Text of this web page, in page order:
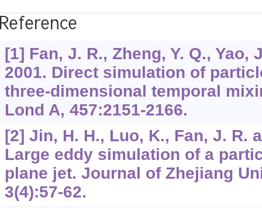
[1] Fan, J. R., Zheng, Y. Q., Yao,
2001. Direct simulation of
three-dimensional temporal
Lond A, 457:2151-2166.
[2] Jin, H. H., Luo, K., Fan, J. R.
Large eddy simulation of a
plane jet. Journal of Zhejiang
3(4):57-62.